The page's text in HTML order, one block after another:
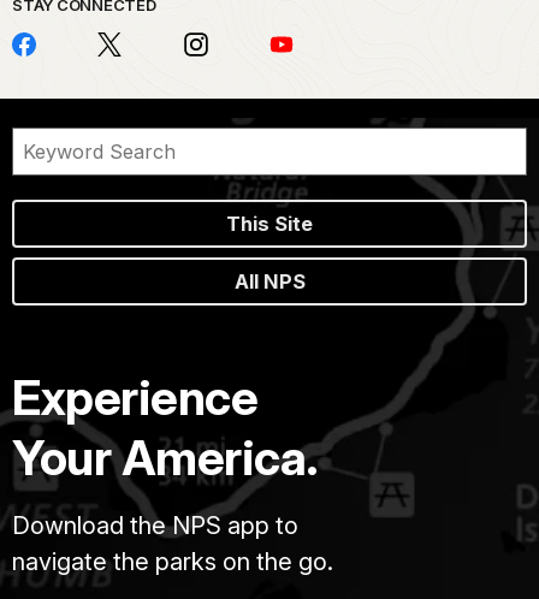
STAY CONNECTED
This Site
All NPS
Experience
Your America.
Download the NPS app to
navigate the parks on the go.